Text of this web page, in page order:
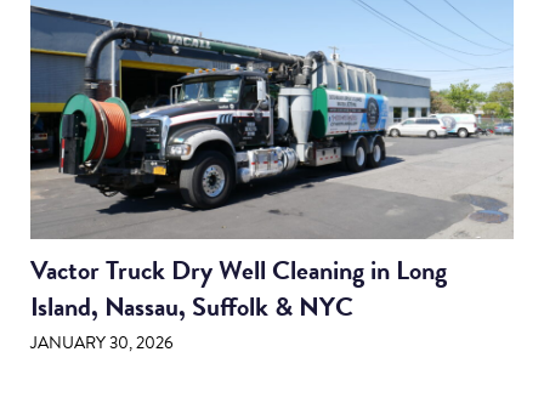
Vactor Truck Dry Well Cleaning in Long
Island, Nassau, Suffolk & NYC
JANUARY 30, 2026